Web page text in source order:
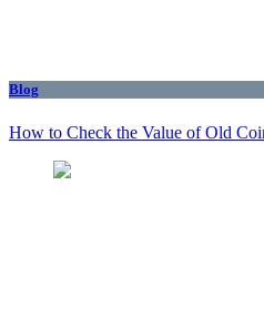
Blog
How to Check the Value of Old